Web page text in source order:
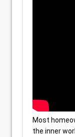
Most
the inner